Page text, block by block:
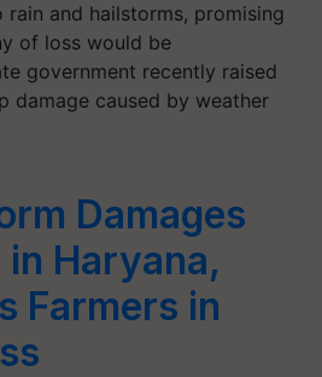
and hailstorms, promising
of loss would be
government recently raised
damage caused by weather
Damages
in Haryana,
Farmers in